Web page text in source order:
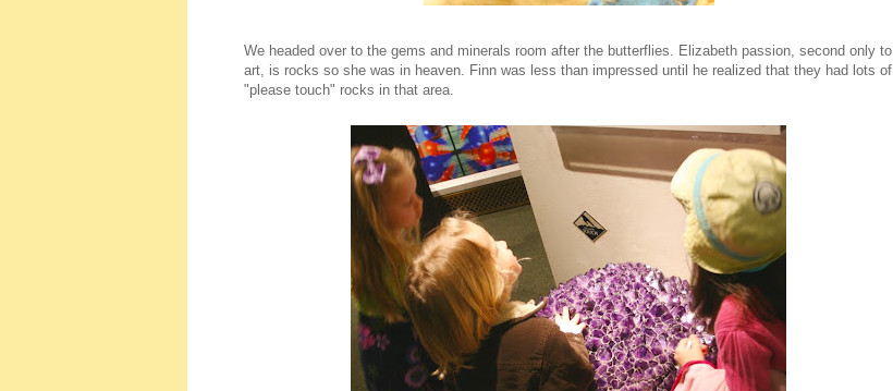
We headed over to the gems and minerals room after the butterflies. Elizabeth passion, second only to
art, is rocks so she was in heaven. Finn was less than impressed until he realized that they had lots of
"please touch" rocks in that area.